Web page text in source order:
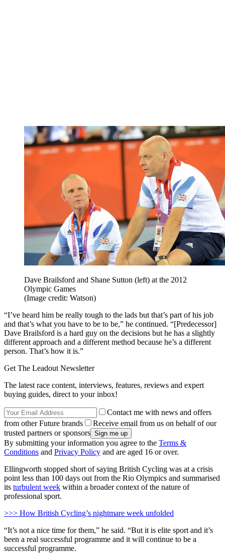
Dave Brailsford and Shane Sutton (left) at the 2012
Olympic Games
(Image credit: Watson)
“I’ve heard him be really tough to the lads but that’s part of his job
and that’s what you have to be to be,” he continued. “[Predecessor]
Dave Brailsford is a hard guy on the decisions but he has a slightly
different approach and a different method because he’s a different
person. That’s how it is.”
Get The Leadout Newsletter
The latest race content, interviews, features, reviews and expert
buying guides, direct to your inbox!
Contact me with news and offers
from other Future brands
Receive email from us on behalf of our
trusted partners or sponsors
By submitting your information you agree to the Terms &
Conditions and Privacy Policy and are aged 16 or over.
Ellingworth stopped short of saying British Cycling was at a crisis
point less than 100 days out from the Rio Olympics and summarised
its turbulent week within a broader context of the nature of
professional sport.
>>> How British Cycling’s nightmare week unfolded
“It’s not a nice time for them,” he said. “But it is elite sport and it’s
been a real successful programme and it will continue to be a
successful programme.